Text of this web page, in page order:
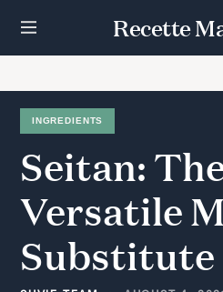
t
Recette
INGREDIENTS
Seitan:
Versatile
Substitute